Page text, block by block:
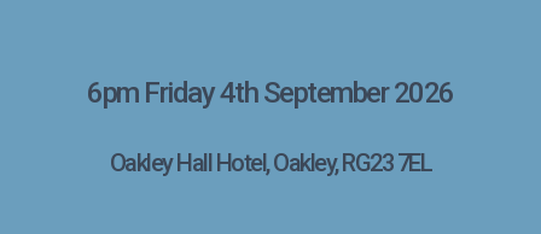
6pm Friday 4th September 2026
Oakley Hall Hotel, Oakley, RG23 7EL